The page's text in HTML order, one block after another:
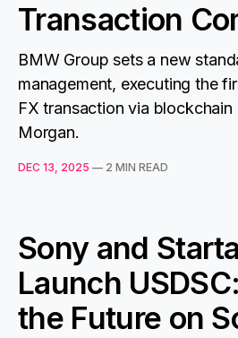
Transaction
BMW Group sets a new
management, executing the
FX transaction via blockchain
Morgan.
DEC 13, 2025 — 2 MIN READ
Sony and
Launch
the Future on